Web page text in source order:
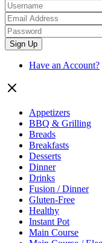
Sign Up
Have an Account?
Appetizers
BBQ & Grilling
Breads
Breakfasts
Desserts
Dinner
Drinks
Fusion / Dinner
Gluten-Free
Healthy
Instant Pot
Main Course